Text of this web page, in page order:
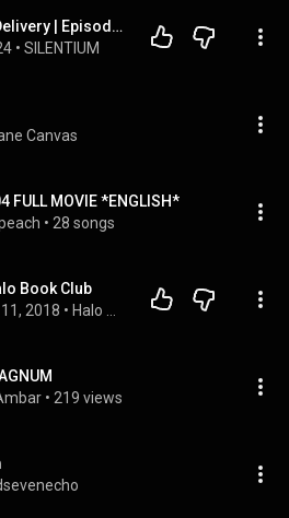
SILENTIUM | Delivery | Episode #8
• SILENTIUM
Canvas
FULL MOVIE *ENGLISH*
• 28 songs
Book Club
2018 •
• 219 views